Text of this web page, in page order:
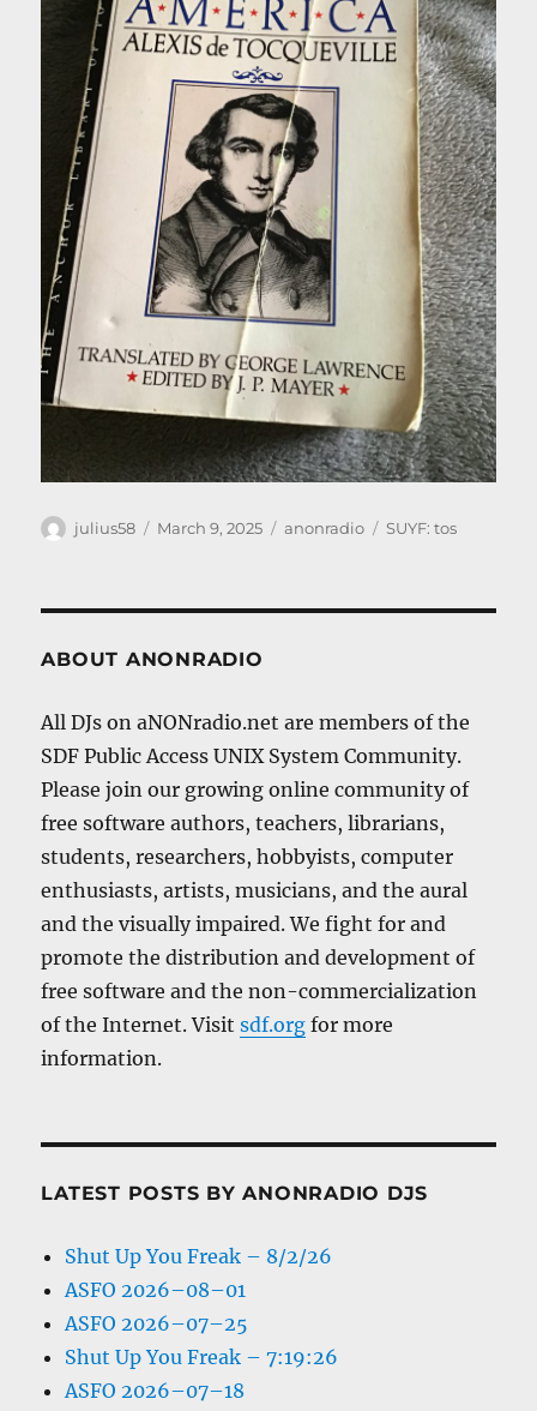
Author
julius58
Posted
March 9, 2025 Categories
anonradio Tags
SUYF: tos
ABOUT ANONRADIO
All DJs on aNONradio.net are members of the
SDF Public Access UNIX System Community.
Please join our growing online community of
free software authors, teachers, librarians,
students, researchers, hobbyists, computer
enthusiasts, artists, musicians, and the aural
and the visually impaired. We fight for and
promote the distribution and development of
free software and the non-commercialization
of the Internet. Visitsdf.org for more
information.
LATEST POSTS BY ANONRADIO DJS
Shut Up You Freak – 8/2/26
ASFO 2026–08–01
ASFO 2026–07–25
Shut Up You Freak – 7:19:26
ASFO 2026–07–18